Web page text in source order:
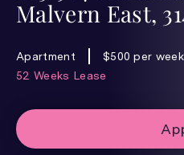
Malvern East,
Apartment
$500 per week
52 Weeks Lease